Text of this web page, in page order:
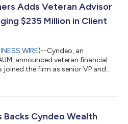
Adds Veteran Advisor
$235 Million in Client
WIRE)--Cyndeo, an
announced veteran financial
joined the firm as senior VP and
Cyndeo Wealth